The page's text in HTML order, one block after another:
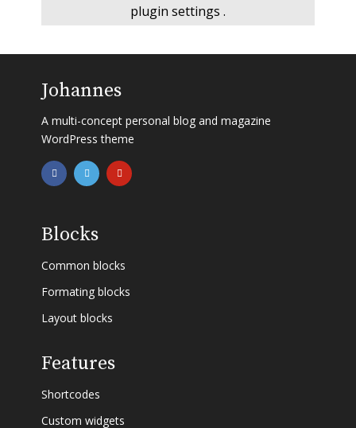
plugin settings .
Johannes
A multi-concept personal blog and magazine
WordPress theme
Blocks
Common blocks
Formating blocks
Layout blocks
Features
Shortcodes
Custom widgets